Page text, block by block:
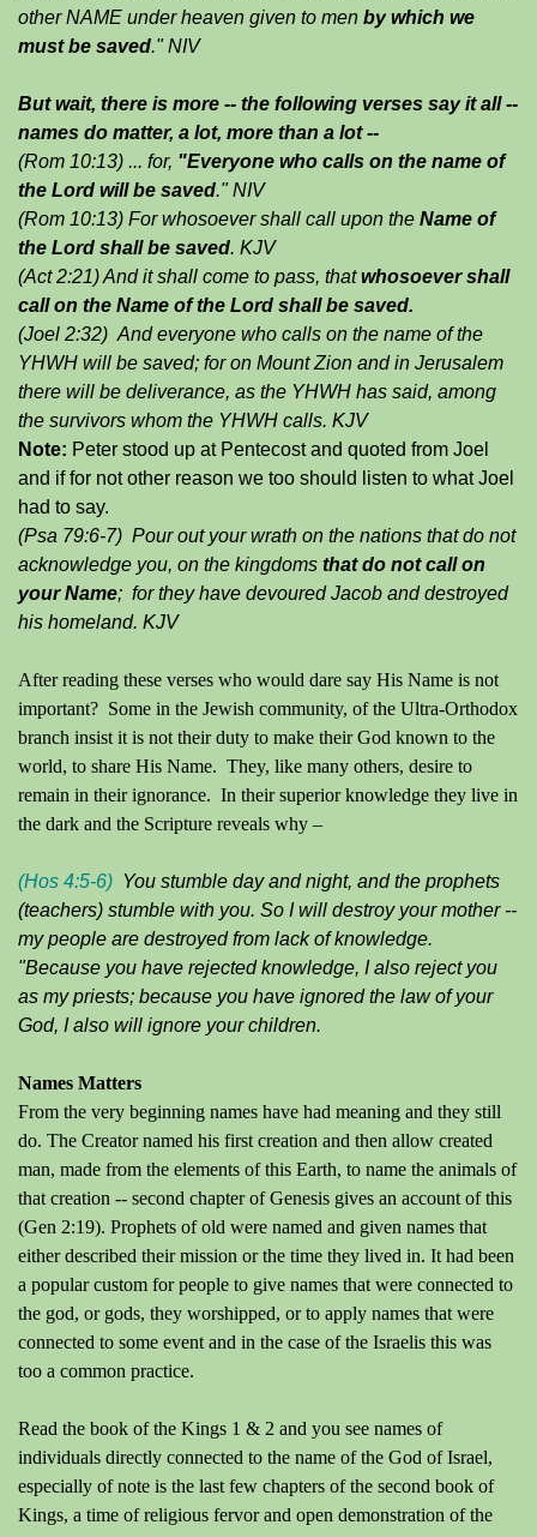
other NAME under heaven given to men by which we
must be saved." NIV
But wait, there is more -- the following verses say it all --
names do matter, a lot, more than a lot --
(Rom 10:13) ... for, "Everyone who calls on the name of
the Lord will be saved."NIV
(Rom 10:13) For whosoever shall call upon the Name of
the Lord shall be saved. KJV
(Act 2:21) And it shall come to pass, thatwhosoever shall
call on the Name of the Lord shall be saved.
(Joel 2:32) And everyone who calls on the name of the
YHWH will be saved; for on Mount Zion and in Jerusalem
there will be deliverance, as the YHWH has said, among
the survivors whom the YHWH calls. KJV
Note: Peter stood up at Pentecost and quoted from Joel
and if for not other reason we too should listen to what Joel
had to say.
(Psa 79:6-7) Pour out your wrath on the nations that do not
acknowledge you, on the kingdoms that do not call on
your Name; for they have devoured Jacob and destroyed
his homeland. KJV
After reading these verses who would dare say His Name is not
important? Some in the Jewish community, of the Ultra-Orthodox
branch insist it is not their duty to make their God known to the
world, to share His Name. They, like many others, desire to
remain in their ignorance. In their superior knowledge they live in
the dark and the Scripture reveals why –
(Hos 4:5-6) You stumble day and night, and the prophets
(teachers) stumble with you. So I will destroy your mother --
my people are destroyed from lack of knowledge.
"Because you have rejected knowledge, I also reject you
as my priests; because you have ignored the law of your
God, I also will ignore your children.
Names Matters
From the very beginning names have had meaning and they still
do. The Creator named his first creation and then allow created
man, made from the elements of this Earth, to name the animals of
that creation -- second chapter of Genesis gives an account of this
(Gen 2:19). Prophets of old were named and given names that
either described their mission or the time they lived in. It had been
a popular custom for people to give names that were connected to
the god, or gods, they worshipped, or to apply names that were
connected to some event and in the case of the Israelis this was
too a common practice.
Read the book of the Kings 1 & 2 and you see names of
individuals directly connected to the name of the God of Israel,
especially of note is the last few chapters of the second book of
Kings, a time of religious fervor and open demonstration of the